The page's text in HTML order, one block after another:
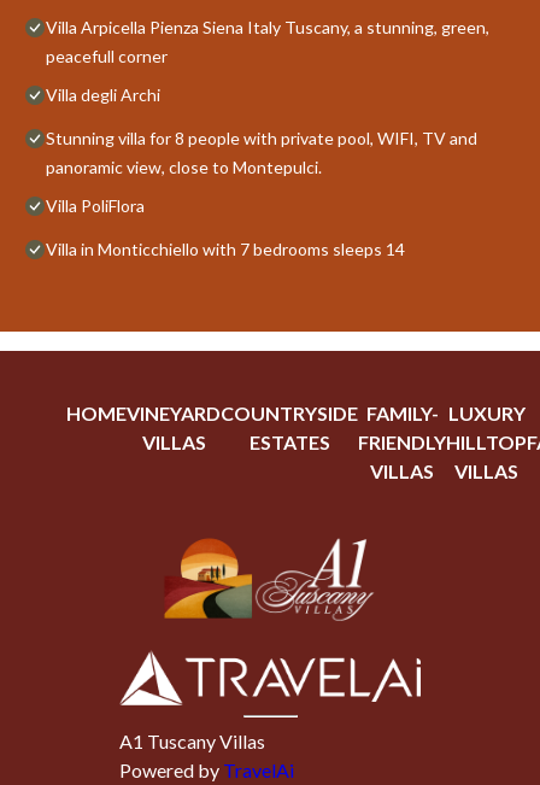
Villa Arpicella Pienza Siena Italy Tuscany, a stunning, green,
peacefull corner
Villa degli Archi
Stunning villa for 8 people with private pool, WIFI, TV and
panoramic view, close to Montepulci.
Villa PoliFlora
Villa in Monticchiello with 7 bedrooms sleeps 14
HOMEVINEYARD
VILLAS
COUNTRYSIDE
ESTATES
FAMILY-
FRIENDLY
VILLAS
LUXURY
HILLTOP
VILLAS
A1 Tuscany Villas
Powered by TravelAi